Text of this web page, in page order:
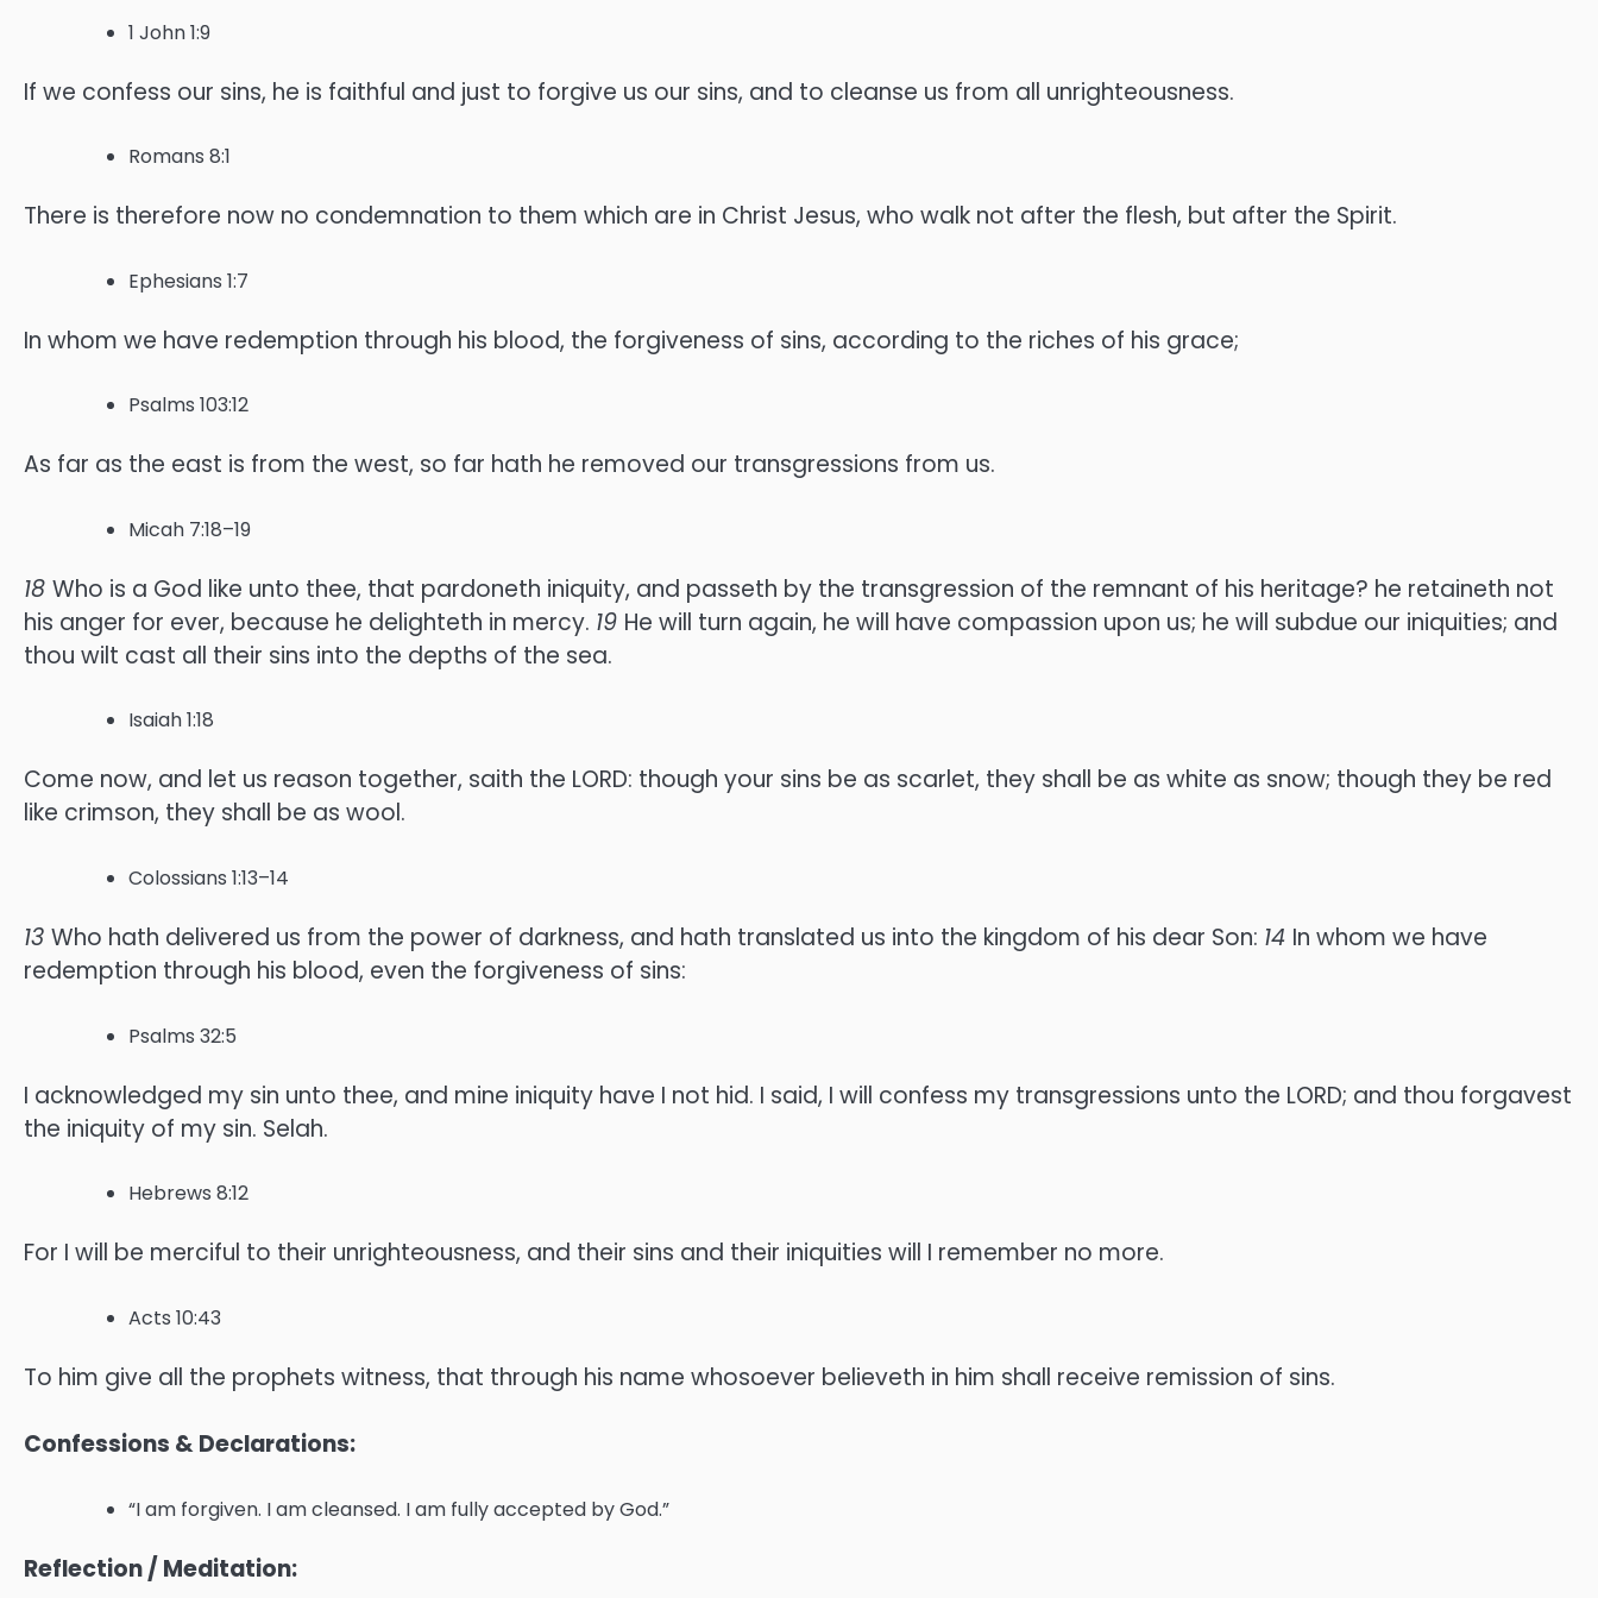
1 John 1:9
If we confess our sins, he is faithful and just to forgive us our sins, and to cleanse us from all unrighteousness.
Romans 8:1
There is therefore now no condemnation to them which are in Christ Jesus, who walk not after the flesh, but after the Spirit.
Ephesians 1:7
In whom we have redemption through his blood, the forgiveness of sins, according to the riches of his grace;
Psalms 103:12
As far as the east is from the west, so far hath he removed our transgressions from us.
Micah 7:18–19
18 Who is a God like unto thee, that pardoneth iniquity, and passeth by the transgression of the remnant of his heritage? he retaineth not
his anger for ever, because he delighteth in mercy. 19 He will turn again, he will have compassion upon us; he will subdue our iniquities; and
thou wilt cast all their sins into the depths of the sea.
Isaiah 1:18
Come now, and let us reason together, saith the LORD: though your sins be as scarlet, they shall be as white as snow; though they be red
like crimson, they shall be as wool.
Colossians 1:13–14
13 Who hath delivered us from the power of darkness, and hath translated us into the kingdom of his dear Son: 14 In whom we have
redemption through his blood, even the forgiveness of sins:
Psalms 32:5
I acknowledged my sin unto thee, and mine iniquity have I not hid. I said, I will confess my transgressions unto the LORD; and thou forgavest
the iniquity of my sin. Selah.
Hebrews 8:12
For I will be merciful to their unrighteousness, and their sins and their iniquities will I remember no more.
Acts 10:43
To him give all the prophets witness, that through his name whosoever believeth in him shall receive remission of sins.
Confessions & Declarations:
“I am forgiven. I am cleansed. I am fully accepted by God.”
Reflection / Meditation: